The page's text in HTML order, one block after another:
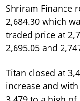
Shriram Finance
2,684.30 which
traded price at
2,695.05 and
Titan closed at
increase and